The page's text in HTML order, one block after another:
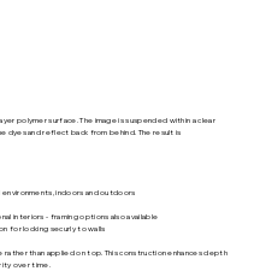
polymer surface. The image is suspended within a clear
dyes and reflect back from behind. The result is
indoors and outdoors
interiors - framing options also available
for locking securly to walls
than applied on top. This construction enhances depth
over time.